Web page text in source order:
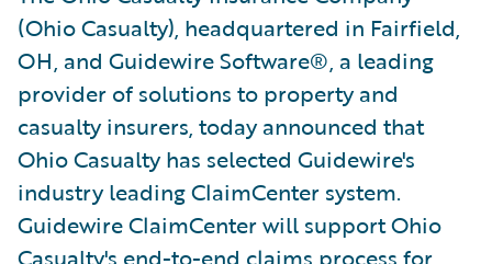
(Ohio Casualty), headquartered in Fairfield,
OH, and Guidewire Software®, a leading
provider of solutions to property and
casualty insurers, today announced that
Ohio Casualty has selected Guidewire's
industry leading ClaimCenter system.
Guidewire ClaimCenter will support Ohio
Casualty's end-to-end claims process for